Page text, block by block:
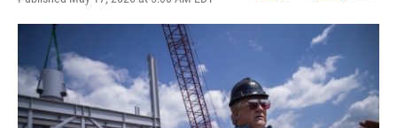
F
a
e
o
o
k
T
w
e
r
L
i
n
k
e
d
I
E
m
l